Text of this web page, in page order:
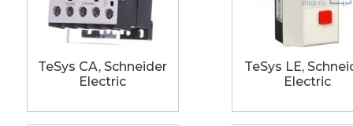
TeSys CA, Schneider
Electric
TeSys LE,
Electric